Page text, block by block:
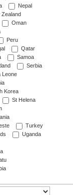
Nepal
Zealand
Oman
Peru
Qatar
Samoa
Serbia
Leone
Korea
St Helena
Turkey
Uganda